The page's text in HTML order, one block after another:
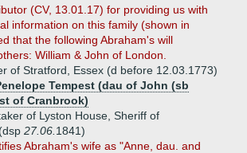
(CV, 13.01.17) for providing us with
information on this family (shown in
that the following Abraham's will
William & John of London.
of Stratford, Essex (d before 12.03.1773)
Tempest (dau of John (sb
of Cranbrook)
of Lyston House, Sheriff of
27.06. 1841)
Abraham's wife as "Anne, dau. and